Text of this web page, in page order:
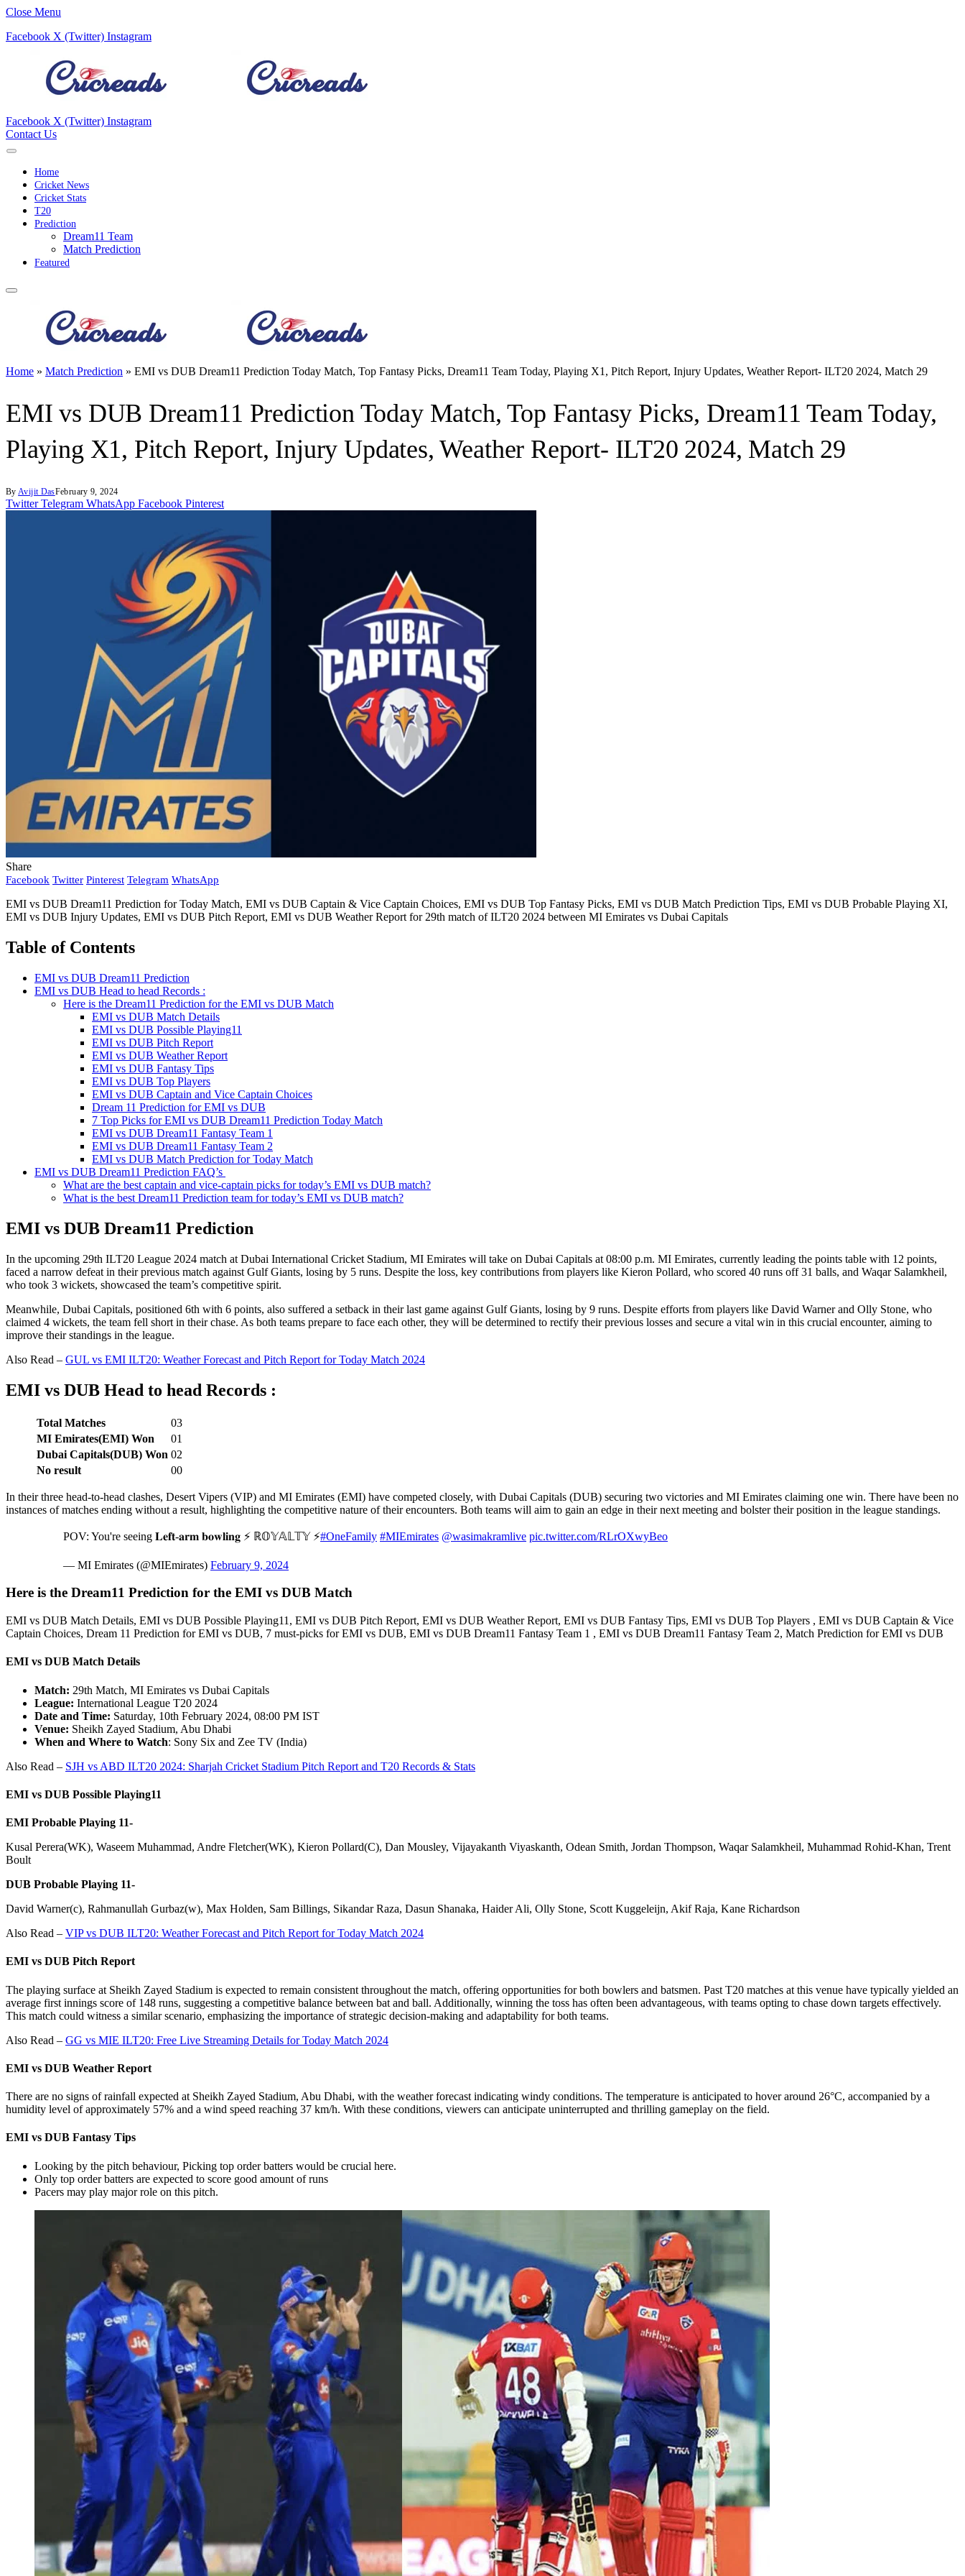
Close Menu
Facebook X (Twitter) Instagram
Facebook X (Twitter) Instagram
Contact Us
Home
Cricket News
Cricket Stats
T20
Prediction
Dream11 Team
Match Prediction
Featured
Home » Match Prediction » EMI vs DUB Dream11 Prediction Today Match, Top Fantasy Picks, Dream11 Team Today, Playing X1, Pitch Report, Injury Updates, Weather Report- ILT20 2024, Match 29
EMI vs DUB Dream11 Prediction Today Match, Top Fantasy Picks, Dream11 Team Today,
Playing X1, Pitch Report, Injury Updates, Weather Report- ILT20 2024, Match 29
By Avijit DasFebruary 9, 2024
Twitter Telegram WhatsApp Facebook Pinterest
Share
Facebook Twitter Pinterest Telegram WhatsApp
EMI vs DUB Dream11 Prediction for Today Match, EMI vs DUB Captain & Vice Captain Choices, EMI vs DUB Top Fantasy Picks, EMI vs DUB Match Prediction Tips, EMI vs DUB Probable Playing XI,
EMI vs DUB Injury Updates, EMI vs DUB Pitch Report, EMI vs DUB Weather Report for 29th match of ILT20 2024 between MI Emirates vs Dubai Capitals
Table of Contents
EMI vs DUB Dream11 Prediction
EMI vs DUB Head to head Records :
Here is the Dream11 Prediction for the EMI vs DUB Match
EMI vs DUB Match Details
EMI vs DUB Possible Playing11
EMI vs DUB Pitch Report
EMI vs DUB Weather Report
EMI vs DUB Fantasy Tips
EMI vs DUB Top Players
EMI vs DUB Captain and Vice Captain Choices
Dream 11 Prediction for EMI vs DUB
7 Top Picks for EMI vs DUB Dream11 Prediction Today Match
EMI vs DUB Dream11 Fantasy Team 1
EMI vs DUB Dream11 Fantasy Team 2
EMI vs DUB Match Prediction for Today Match
EMI vs DUB Dream11 Prediction FAQ’s
What are the best captain and vice-captain picks for today’s EMI vs DUB match?
What is the best Dream11 Prediction team for today’s EMI vs DUB match?
EMI vs DUB Dream11 Prediction
In the upcoming 29th ILT20 League 2024 match at Dubai International Cricket Stadium, MI Emirates will take on Dubai Capitals at 08:00 p.m. MI Emirates, currently leading the points table with 12 points,
faced a narrow defeat in their previous match against Gulf Giants, losing by 5 runs. Despite the loss, key contributions from players like Kieron Pollard, who scored 40 runs off 31 balls, and Waqar Salamkheil,
who took 3 wickets, showcased the team’s competitive spirit.
Meanwhile, Dubai Capitals, positioned 6th with 6 points, also suffered a setback in their last game against Gulf Giants, losing by 9 runs. Despite efforts from players like David Warner and Olly Stone, who
claimed 4 wickets, the team fell short in their chase. As both teams prepare to face each other, they will be determined to rectify their previous losses and secure a vital win in this crucial encounter, aiming to
improve their standings in the league.
Also Read – GUL vs EMI ILT20: Weather Forecast and Pitch Report for Today Match 2024
EMI vs DUB Head to head Records :
Total Matches
03
MI Emirates(EMI) Won
01
Dubai Capitals(DUB) Won 02
No result
00
In their three head-to-head clashes, Desert Vipers (VIP) and MI Emirates (EMI) have competed closely, with Dubai Capitals (DUB) securing two victories and MI Emirates claiming one win. There have been no
instances of matches ending without a result, highlighting the competitive nature of their encounters. Both teams will aim to gain an edge in their next meeting and bolster their position in the league standings.
POV: You're seeing 𝐋𝐞𝐟𝐭-𝐚𝐫𝐦 𝐛𝐨𝐰𝐥𝐢𝐧𝐠 ⚡ ℝ𝕆𝕐𝔸𝕃𝕋𝕐 ⚡#OneFamily #MIEmirates @wasimakramlive pic.twitter.com/RLrOXwyBeo
— MI Emirates (@MIEmirates) February 9, 2024
Here is the Dream11 Prediction for the EMI vs DUB Match
EMI vs DUB Match Details, EMI vs DUB Possible Playing11, EMI vs DUB Pitch Report, EMI vs DUB Weather Report, EMI vs DUB Fantasy Tips, EMI vs DUB Top Players , EMI vs DUB Captain & Vice
Captain Choices, Dream 11 Prediction for EMI vs DUB, 7 must-picks for EMI vs DUB, EMI vs DUB Dream11 Fantasy Team 1 , EMI vs DUB Dream11 Fantasy Team 2, Match Prediction for EMI vs DUB
EMI vs DUB Match Details
Match: 29th Match, MI Emirates vs Dubai Capitals
League: International League T20 2024
Date and Time: Saturday, 10th February 2024, 08:00 PM IST
Venue: Sheikh Zayed Stadium, Abu Dhabi
When and Where to Watch: Sony Six and Zee TV (India)
Also Read – SJH vs ABD ILT20 2024: Sharjah Cricket Stadium Pitch Report and T20 Records & Stats
EMI vs DUB Possible Playing11
EMI Probable Playing 11-
Kusal Perera(WK), Waseem Muhammad, Andre Fletcher(WK), Kieron Pollard(C), Dan Mousley, Vijayakanth Viyaskanth, Odean Smith, Jordan Thompson, Waqar Salamkheil, Muhammad Rohid-Khan, Trent
Boult
DUB Probable Playing 11-
David Warner(c), Rahmanullah Gurbaz(w), Max Holden, Sam Billings, Sikandar Raza, Dasun Shanaka, Haider Ali, Olly Stone, Scott Kuggeleijn, Akif Raja, Kane Richardson
Also Read – VIP vs DUB ILT20: Weather Forecast and Pitch Report for Today Match 2024
EMI vs DUB Pitch Report
The playing surface at Sheikh Zayed Stadium is expected to remain consistent throughout the match, offering opportunities for both bowlers and batsmen. Past T20 matches at this venue have typically yielded an
average first innings score of 148 runs, suggesting a competitive balance between bat and ball. Additionally, winning the toss has often been advantageous, with teams opting to chase down targets effectively.
This match could witness a similar scenario, emphasizing the importance of strategic decision-making and adaptability for both teams.
Also Read – GG vs MIE ILT20: Free Live Streaming Details for Today Match 2024
EMI vs DUB Weather Report
There are no signs of rainfall expected at Sheikh Zayed Stadium, Abu Dhabi, with the weather forecast indicating windy conditions. The temperature is anticipated to hover around 26°C, accompanied by a
humidity level of approximately 57% and a wind speed reaching 37 km/h. With these conditions, viewers can anticipate uninterrupted and thrilling gameplay on the field.
EMI vs DUB Fantasy Tips
Looking by the pitch behaviour, Picking top order batters would be crucial here.
Only top order batters are expected to score good amount of runs
Pacers may play major role on this pitch.